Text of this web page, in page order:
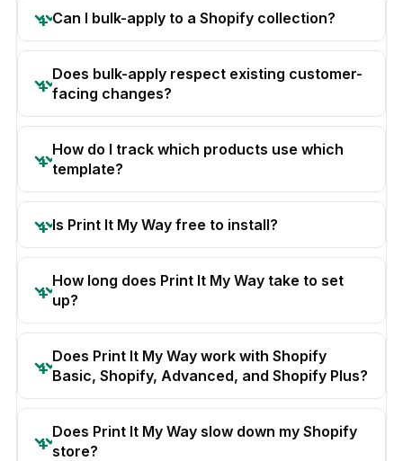
Can I bulk-apply to a Shopify collection?
Does bulk-apply respect existing customer-
facing changes?
How do I track which products use which
template?
Is Print It My Way free to install?
How long does Print It My Way take to set
up?
Does Print It My Way work with Shopify
Basic, Shopify, Advanced, and Shopify Plus?
Does Print It My Way slow down my Shopify
store?